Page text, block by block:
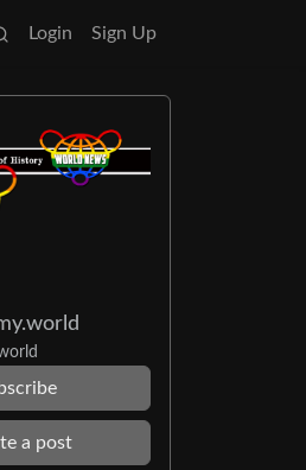
Login Sign Up
a post